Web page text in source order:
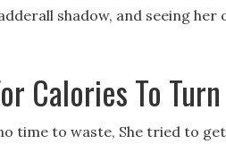
shadow, and seeing
Calories To
time to waste, She tried to